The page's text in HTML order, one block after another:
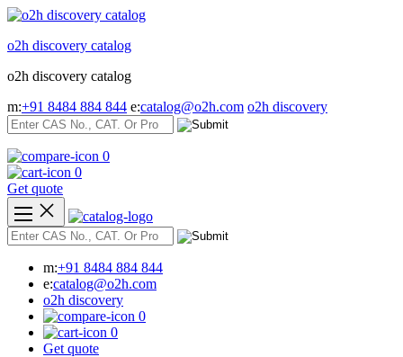
Skip
content
o2h discovery catalog
o2h discovery catalog
m:+91 8484 884 844 e:catalog@o2h.com o2h discovery
0
0
Get quote
m:+91 8484 884 844
e:catalog@o2h.com
o2h discovery
0
0
Get quote